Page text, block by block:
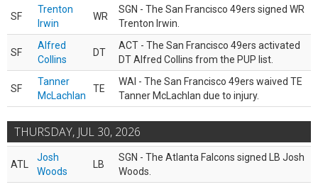
SF
Trenton
Irwin
WR
SGN - The San Francisco 49ers signed WR
Trenton Irwin.
SF
Alfred
Collins
DT
ACT - The San Francisco 49ers activated
DT Alfred Collins from the PUP list.
SF
Tanner
McLachlan
TE
WAI - The San Francisco 49ers waived TE
Tanner McLachlan due to injury.
THURSDAY, JUL 30, 2026
ATL
Josh
Woods
LB
SGN - The Atlanta Falcons signed LB Josh
Woods.